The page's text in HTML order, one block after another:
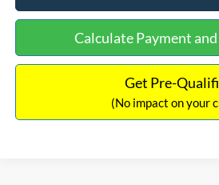
Calculate Payment
Get Pre-
(No impact on your